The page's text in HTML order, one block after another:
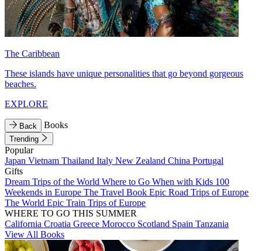
The Caribbean
These islands have unique personalities that go beyond gorgeous
beaches.
EXPLORE
Back Books
Trending
Popular
Japan Vietnam Thailand Italy New Zealand China Portugal
Gifts
Dream Trips of the World Where to Go When with Kids 100
Weekends in Europe The Travel Book Epic Road Trips of Europe
The World Epic Train Trips of Europe
WHERE TO GO THIS SUMMER
California Croatia Greece Morocco Scotland Spain Tanzania
View All Books